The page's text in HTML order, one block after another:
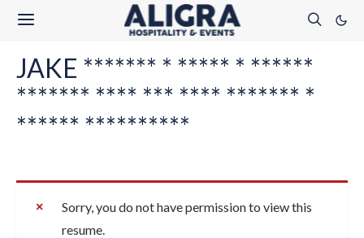
JAKE ******* * ***** * ******
******* **** *** **** ******* *
****** **********
Sorry, you do not have permission to view this
resume.